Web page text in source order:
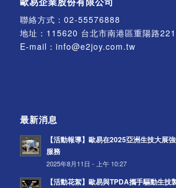
聯絡方式： 02-55576888
地址：115620 台北市南港區重陽路
E-mail： info@e2joy.com.tw
最新消息
【活動報導】歐易在2025亞洲生技大展
服務
2025年8月11日 - 上午 10:27
【活動花絮】歐易與TPDA攜手驅動生技